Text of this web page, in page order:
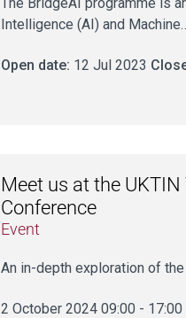
Intelligence (AI) and
Open date: 12 Jul 2023
Meet us at the
Conference
Event
An in-depth exploration of
2 October 2024 09:00 - 17:00